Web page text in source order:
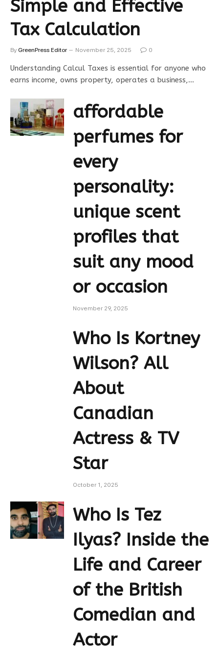
Simple and Effective
Tax Calculation
By GreenPress Editor November 25, 2025 0
Understanding Calcul Taxes is essential for anyone who
earns income, owns property, operates a business,…
affordable
perfumes for
every
personality:
unique scent
profiles that
suit any mood
or occasion
November 29, 2025
Who Is Kortney
Wilson? All
About
Canadian
Actress & TV
Star
October 1, 2025
Who Is Tez
Ilyas? Inside the
Life and Career
of the British
Comedian and
Actor